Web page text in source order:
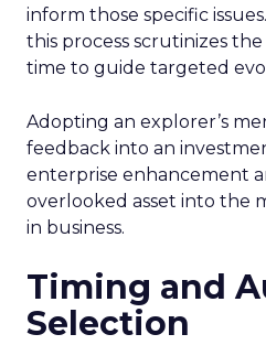
inform those specific
this process scrutinizes
time to guide targeted
Adopting an explorer’s
feedback into an
enterprise enhancement
overlooked asset into the
in business.
Timing and
Selection